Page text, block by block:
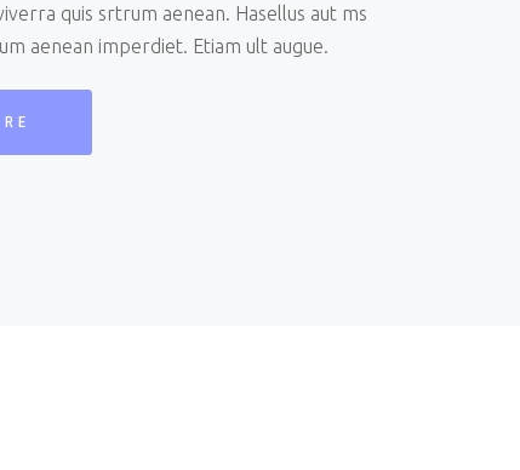
quis srtrum aenean. Hasellus aut ms
aenean imperdiet. Etiam ult augue.